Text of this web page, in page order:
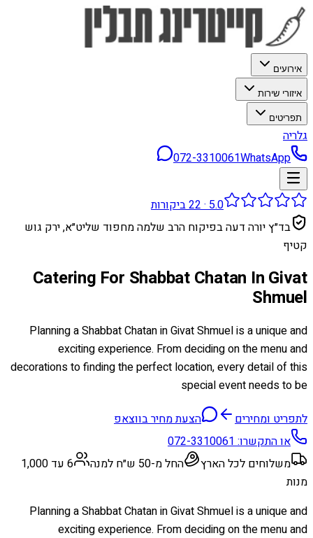
אירועים
איזורי שירות
תפריטים
גלריה
072-3310061WhatsApp
5.0
·
22ביקורות
בד״ץ יורה דעה בפיקוח הרב שלמה מחפוד שליט״א, ירק גוש
קטיף
Catering For Shabbat Chatan In Givat
Shmuel
Planning a Shabbat Chatan in Givat Shmuel is a unique and
exciting experience. From deciding on the menu and
decorations to finding the perfect location, every detail of this
special event needs to be
לתפריט ומחירים
הצעת מחיר בווצאפ
או התקשרו:072-3310061
משלוחים לכל הארץ
החל מ-50 ש״ח למנה
6 עד 1,000
מנות
Planning a Shabbat Chatan in Givat Shmuel is a unique and
exciting experience. From deciding on the menu and